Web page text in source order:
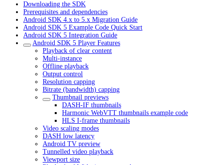
Downloading the SDK
Prerequisites and dependencies
Android SDK 4.x to 5.x Migration Guide
Android SDK 5 Example Code Quick Start
Android SDK 5 Integration Guide
Android SDK 5 Player Features
Playback of clear content
Multi-instance
Offline playback
Output control
Resolution capping
Bitrate (bandwidth) capping
Thumbnail previews
DASH-IF thumbnails
Harmonic WebVTT thumbnails example code
HLS I-frame thumbnails
Video scaling modes
DASH low latency
Android TV preview
Tunnelled video playback
Viewport size